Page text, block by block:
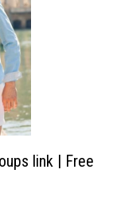
link | Free